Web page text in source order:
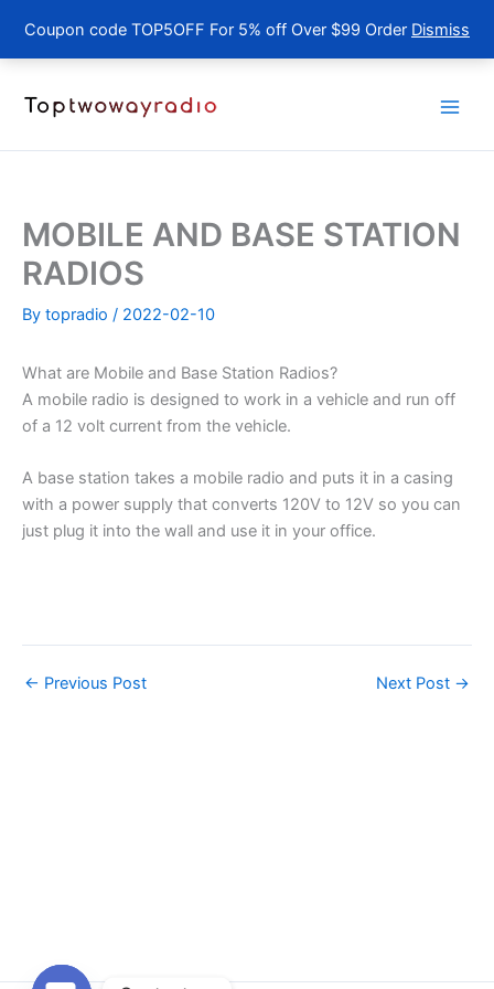
Coupon code TOP5OFF For 5% off Over $99 Order Dismiss
MOBILE AND BASE STATION
RADIOS
By topradio / 2022-02-10
What are Mobile and Base Station Radios?
A mobile radio is designed to work in a vehicle and run off
of a 12 volt current from the vehicle.
A base station takes a mobile radio and puts it in a casing
with a power supply that converts 120V to 12V so you can
just plug it into the wall and use it in your office.
← Previous Post Next Post →